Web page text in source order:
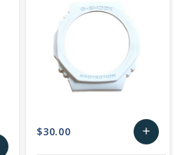
$30.00 add